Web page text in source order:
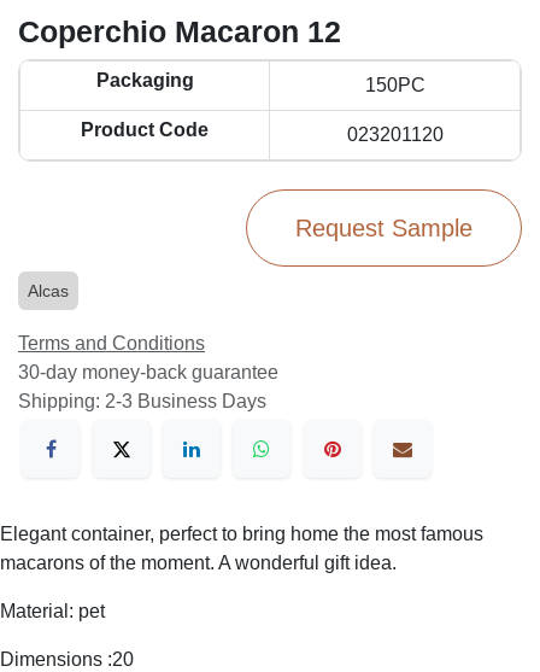
Coperchio Macaron 12
Packaging 150PC
Product Code 023201120
Request Sample
Alcas
Terms and Conditions
30-day money-back guarantee
Shipping: 2-3 Business Days
Elegant container, perfect to bring home the most famous
macarons of the moment. A wonderful gift idea.
Material: pet
Dimensions :20